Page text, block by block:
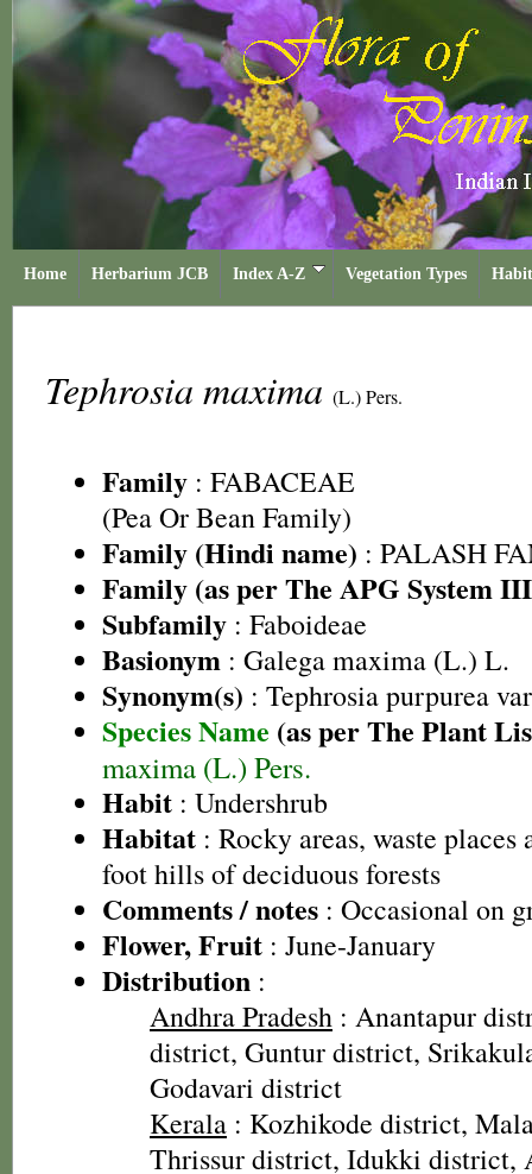
Home Herbarium JCB Index A-Z Vegetation Types
Tephrosia maxima (L.) Pers.
Family : FABACEAE
(Pea Or Bean Family)
Family (Hindi name) : PALASH
Family (as per The APG System
Subfamily : Faboideae
Basionym : Galega maxima (L.) L.
Synonym(s) : Tephrosia purpurea
Species Name (as per The Plant
maxima (L.) Pers.
Habit : Undershrub
Habitat : Rocky areas, waste places
foot hills of deciduous forests
Comments / notes : Occasional on
Flower, Fruit : June-January
Distribution :
Andhra Pradesh : Anantapur
district, Guntur district,
Godavari district
Kerala : Kozhikode district,
Thrissur district, Idukki district,